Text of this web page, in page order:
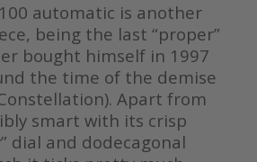
automatic is another
being the last “proper”
bought himself in 1997
the time of the demise
Apart from
smart with its crisp
dial and dodecagonal